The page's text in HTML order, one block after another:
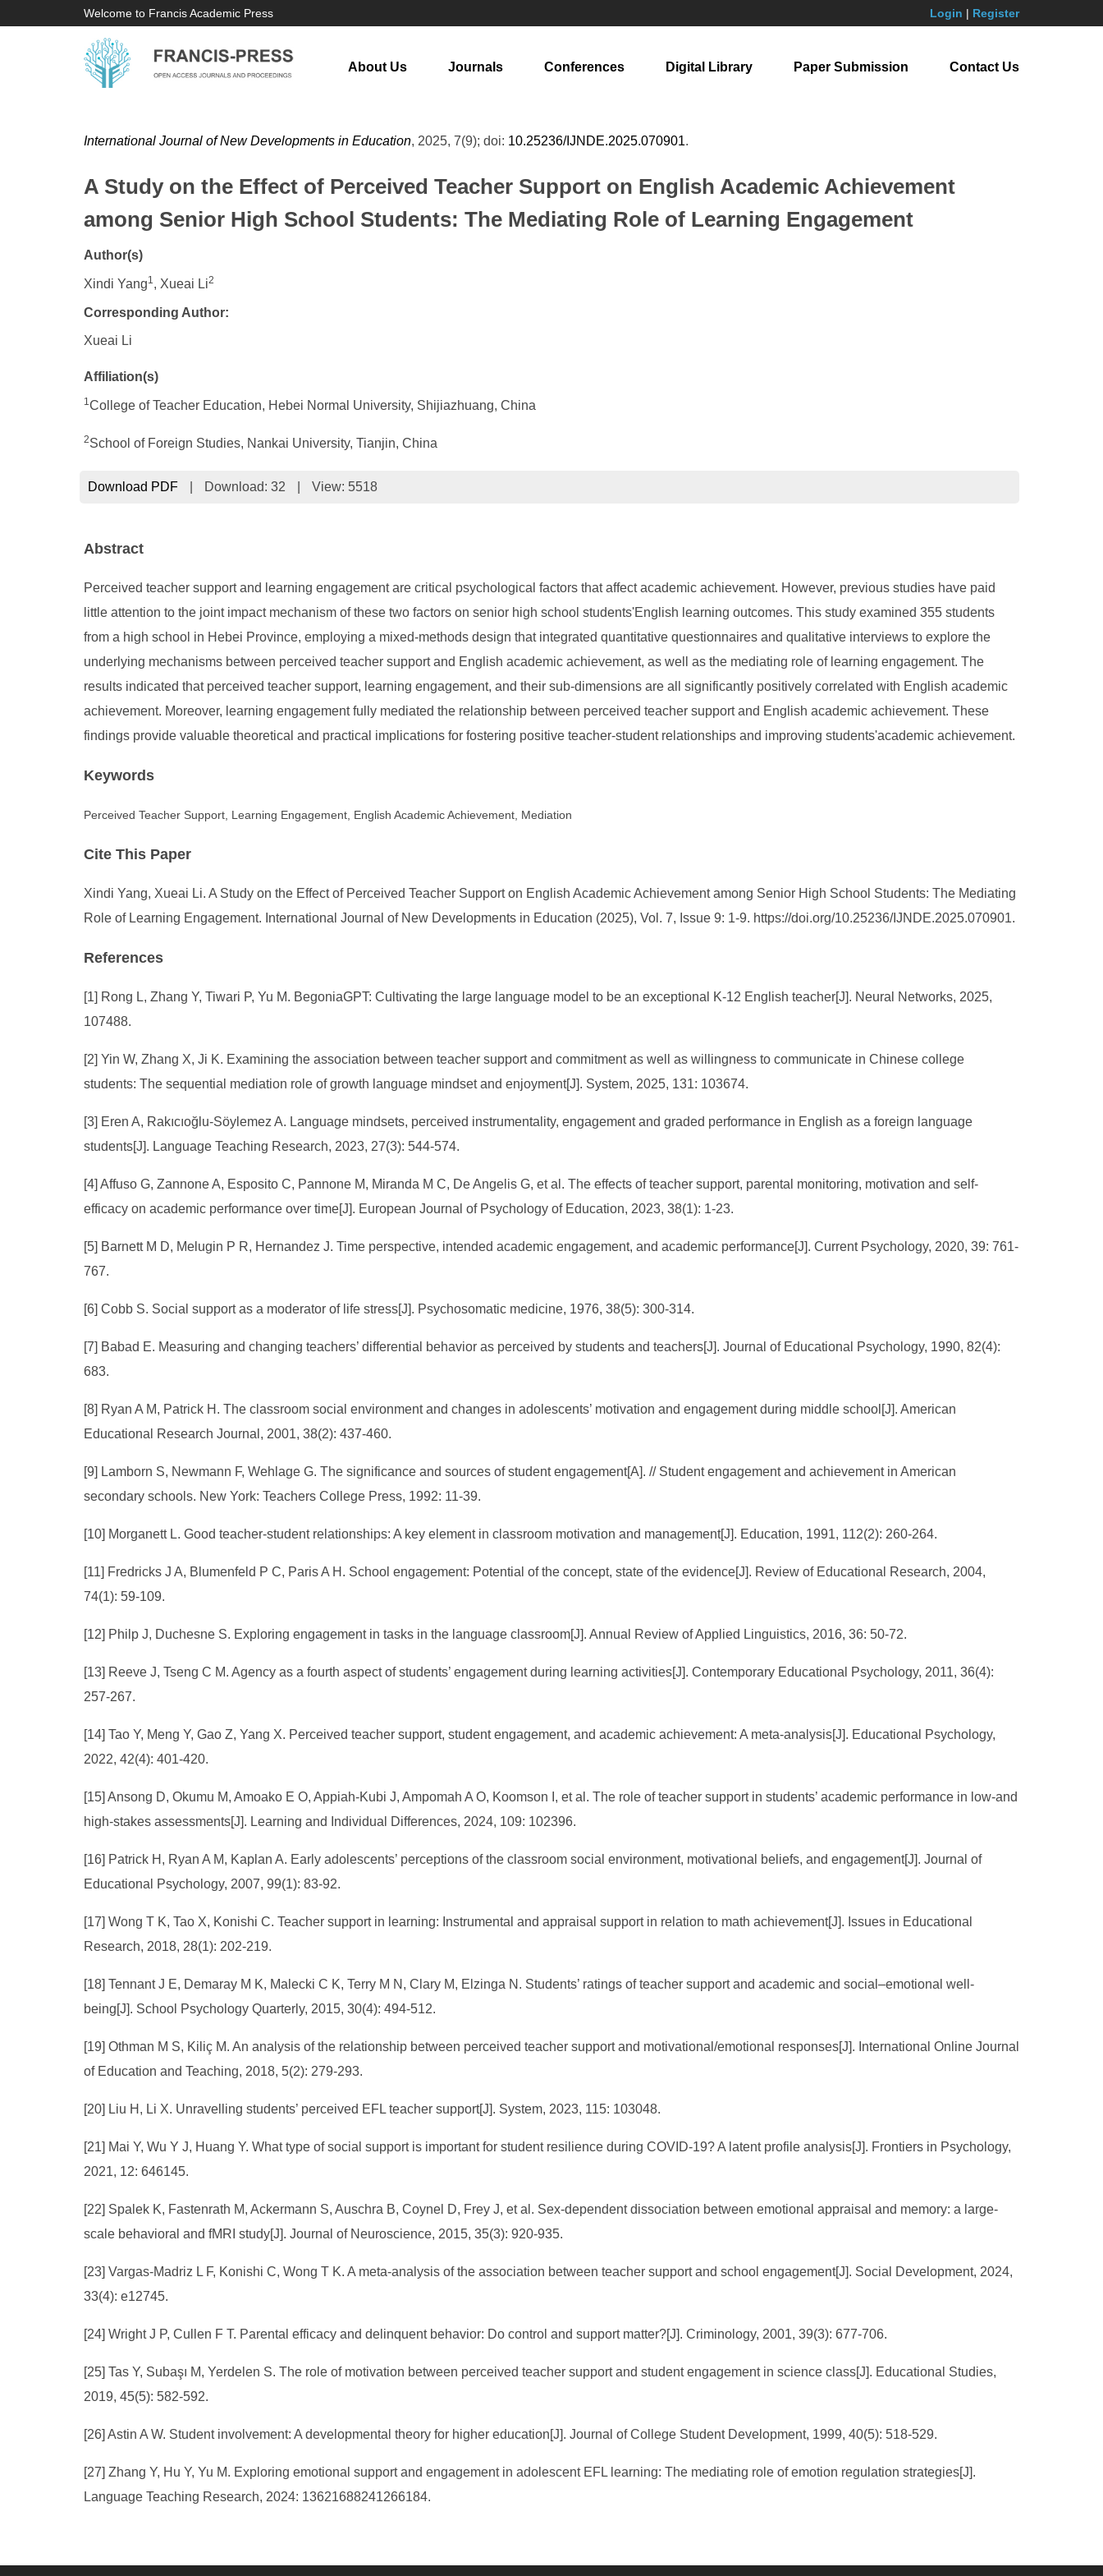
Welcome to Francis Academic Press Login | Register
About Us Journals Conferences Digital Library Paper Submission Contact Us
International Journal of New Developments in Education, 2025, 7(9); doi: 10.25236/IJNDE.2025.070901.
A Study on the Effect of Perceived Teacher Support on English Academic Achievement
among Senior High School Students: The Mediating Role of Learning Engagement
Author(s)
Xindi Yang1, Xueai Li2
Corresponding Author:
Xueai Li
Affiliation(s)
1College of Teacher Education, Hebei Normal University, Shijiazhuang, China
2School of Foreign Studies, Nankai University, Tianjin, China
Download PDF Download: 32 View: 5518
Abstract
Perceived teacher support and learning engagement are critical psychological factors that affect academic achievement. However, previous studies have paid
little attention to the joint impact mechanism of these two factors on senior high school students'English learning outcomes. This study examined 355 students
from a high school in Hebei Province, employing a mixed-methods design that integrated quantitative questionnaires and qualitative interviews to explore the
underlying mechanisms between perceived teacher support and English academic achievement, as well as the mediating role of learning engagement. The
results indicated that perceived teacher support, learning engagement, and their sub-dimensions are all significantly positively correlated with English academic
achievement. Moreover, learning engagement fully mediated the relationship between perceived teacher support and English academic achievement. These
findings provide valuable theoretical and practical implications for fostering positive teacher-student relationships and improving students'academic achievement.
Keywords
Perceived Teacher Support, Learning Engagement, English Academic Achievement, Mediation
Cite This Paper
Xindi Yang, Xueai Li. A Study on the Effect of Perceived Teacher Support on English Academic Achievement among Senior High School Students: The Mediating
Role of Learning Engagement. International Journal of New Developments in Education (2025), Vol. 7, Issue 9: 1-9. https://doi.org/10.25236/IJNDE.2025.070901.
References
[1] Rong L, Zhang Y, Tiwari P, Yu M. BegoniaGPT: Cultivating the large language model to be an exceptional K-12 English teacher[J]. Neural Networks, 2025,
107488.
[2] Yin W, Zhang X, Ji K. Examining the association between teacher support and commitment as well as willingness to communicate in Chinese college
students: The sequential mediation role of growth language mindset and enjoyment[J]. System, 2025, 131: 103674.
[3] Eren A, Rakıcıoğlu-Söylemez A. Language mindsets, perceived instrumentality, engagement and graded performance in English as a foreign language
students[J]. Language Teaching Research, 2023, 27(3): 544-574.
[4] Affuso G, Zannone A, Esposito C, Pannone M, Miranda M C, De Angelis G, et al. The effects of teacher support, parental monitoring, motivation and self-
efficacy on academic performance over time[J]. European Journal of Psychology of Education, 2023, 38(1): 1-23.
[5] Barnett M D, Melugin P R, Hernandez J. Time perspective, intended academic engagement, and academic performance[J]. Current Psychology, 2020, 39: 761-
767.
[6] Cobb S. Social support as a moderator of life stress[J]. Psychosomatic medicine, 1976, 38(5): 300-314.
[7] Babad E. Measuring and changing teachers’ differential behavior as perceived by students and teachers[J]. Journal of Educational Psychology, 1990, 82(4):
683.
[8] Ryan A M, Patrick H. The classroom social environment and changes in adolescents’ motivation and engagement during middle school[J]. American
Educational Research Journal, 2001, 38(2): 437-460.
[9] Lamborn S, Newmann F, Wehlage G. The significance and sources of student engagement[A]. // Student engagement and achievement in American
secondary schools. New York: Teachers College Press, 1992: 11-39.
[10] Morganett L. Good teacher-student relationships: A key element in classroom motivation and management[J]. Education, 1991, 112(2): 260-264.
[11] Fredricks J A, Blumenfeld P C, Paris A H. School engagement: Potential of the concept, state of the evidence[J]. Review of Educational Research, 2004,
74(1): 59-109.
[12] Philp J, Duchesne S. Exploring engagement in tasks in the language classroom[J]. Annual Review of Applied Linguistics, 2016, 36: 50-72.
[13] Reeve J, Tseng C M. Agency as a fourth aspect of students’ engagement during learning activities[J]. Contemporary Educational Psychology, 2011, 36(4):
257-267.
[14] Tao Y, Meng Y, Gao Z, Yang X. Perceived teacher support, student engagement, and academic achievement: A meta-analysis[J]. Educational Psychology,
2022, 42(4): 401-420.
[15] Ansong D, Okumu M, Amoako E O, Appiah-Kubi J, Ampomah A O, Koomson I, et al. The role of teacher support in students’ academic performance in low-and
high-stakes assessments[J]. Learning and Individual Differences, 2024, 109: 102396.
[16] Patrick H, Ryan A M, Kaplan A. Early adolescents’ perceptions of the classroom social environment, motivational beliefs, and engagement[J]. Journal of
Educational Psychology, 2007, 99(1): 83-92.
[17] Wong T K, Tao X, Konishi C. Teacher support in learning: Instrumental and appraisal support in relation to math achievement[J]. Issues in Educational
Research, 2018, 28(1): 202-219.
[18] Tennant J E, Demaray M K, Malecki C K, Terry M N, Clary M, Elzinga N. Students’ ratings of teacher support and academic and social–emotional well-
being[J]. School Psychology Quarterly, 2015, 30(4): 494-512.
[19] Othman M S, Kiliç M. An analysis of the relationship between perceived teacher support and motivational/emotional responses[J]. International Online Journal
of Education and Teaching, 2018, 5(2): 279-293.
[20] Liu H, Li X. Unravelling students’ perceived EFL teacher support[J]. System, 2023, 115: 103048.
[21] Mai Y, Wu Y J, Huang Y. What type of social support is important for student resilience during COVID-19? A latent profile analysis[J]. Frontiers in Psychology,
2021, 12: 646145.
[22] Spalek K, Fastenrath M, Ackermann S, Auschra B, Coynel D, Frey J, et al. Sex-dependent dissociation between emotional appraisal and memory: a large-
scale behavioral and fMRI study[J]. Journal of Neuroscience, 2015, 35(3): 920-935.
[23] Vargas-Madriz L F, Konishi C, Wong T K. A meta-analysis of the association between teacher support and school engagement[J]. Social Development, 2024,
33(4): e12745.
[24] Wright J P, Cullen F T. Parental efficacy and delinquent behavior: Do control and support matter?[J]. Criminology, 2001, 39(3): 677-706.
[25] Tas Y, Subaşı M, Yerdelen S. The role of motivation between perceived teacher support and student engagement in science class[J]. Educational Studies,
2019, 45(5): 582-592.
[26] Astin A W. Student involvement: A developmental theory for higher education[J]. Journal of College Student Development, 1999, 40(5): 518-529.
[27] Zhang Y, Hu Y, Yu M. Exploring emotional support and engagement in adolescent EFL learning: The mediating role of emotion regulation strategies[J].
Language Teaching Research, 2024: 13621688241266184.